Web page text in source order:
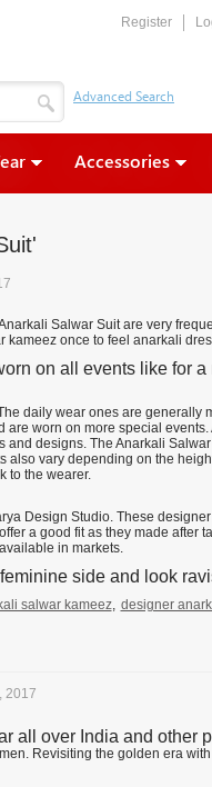
Register
Accessories
Salwar Suit are very
once to feel anarkali
on all events like for
daily wear ones are generally
worn on more special
designs. The Anarkali
vary depending on the
to the wearer.
Design Studio. These
a good fit as they made after
in markets.
side and look
salwar kameez, designer
2017
all over India and other
Revisiting the golden era